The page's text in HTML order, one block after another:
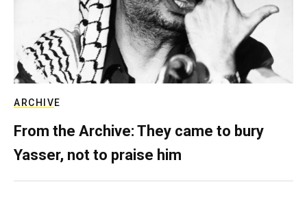
ARCHIVE
From the Archive: They came to bury
Yasser, not to praise him